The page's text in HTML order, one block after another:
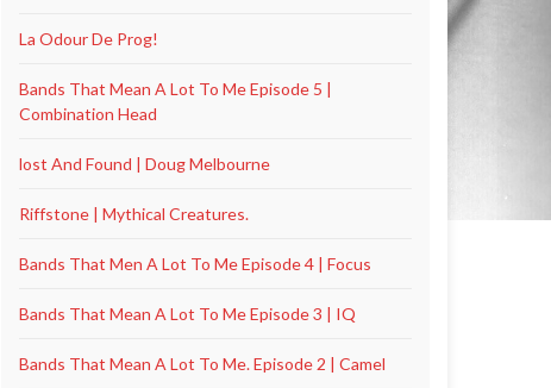
La Odour De Prog!
Bands That Mean A Lot To Me Episode 5 |
Combination Head
lost And Found | Doug Melbourne
Riffstone | Mythical Creatures.
Bands That Men A Lot To Me Episode 4 | Focus
Bands That Mean A Lot To Me Episode 3 | IQ
Bands That Mean A Lot To Me. Episode 2 | Camel